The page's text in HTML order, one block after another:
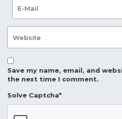
Save my name, email, and
the next time I comment.
Solve Captcha*